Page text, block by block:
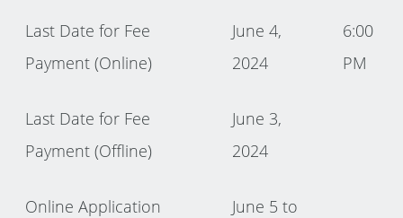
Last Date for Fee
Payment (Online)
June 4,
2024
6:00
PM
Last Date for Fee
Payment (Offline)
June 3,
2024
Online Application
June 5 to